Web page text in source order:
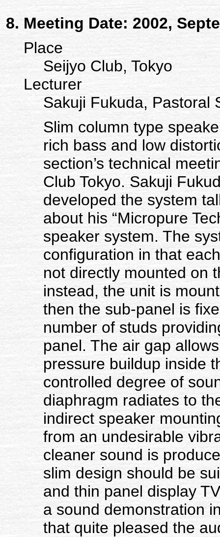
Meeting Date: 2002,
Place
Seijyo Club, Tokyo
Lecturer
Sakuji Fukuda, Pastoral
Slim column type
rich bass and low
section’s technical
Club Tokyo. Sakuji
developed the system
about his “Micropure
speaker system. The
configuration in that
not directly mounted on
instead, the unit is
then the sub-panel is
number of studs
panel. The air gap
pressure buildup inside
controlled degree of
diaphragm radiates to
indirect speaker
from an undesirable
cleaner sound is
slim design should be
and thin panel display
a sound demonstration
that quite pleased the